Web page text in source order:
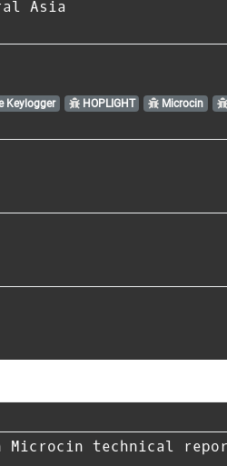
Asia
Keylogger HOPLIGHT Microcin
Microcin technical